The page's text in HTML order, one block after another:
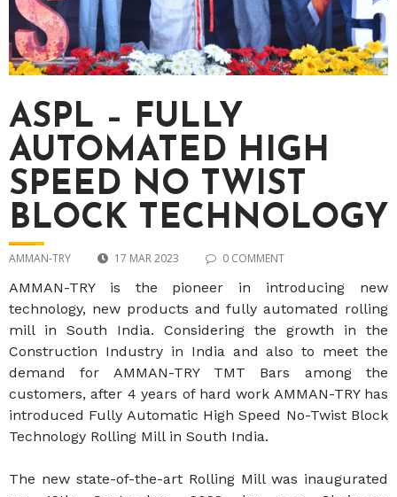
ASPL – FULLY
AUTOMATED HIGH
SPEED NO TWIST
BLOCK TECHNOLOGY
AMMAN-TRY 17 MAR 2023 0 COMMENT
AMMAN-TRY is the pioneer in introducing new
technology, new products and fully automated rolling
mill in South India. Considering the growth in the
Construction Industry in India and also to meet the
demand for AMMAN-TRY TMT Bars among the
customers, after 4 years of hard work AMMAN-TRY has
introduced Fully Automatic High Speed No-Twist Block
Technology Rolling Mill in South India.
The new state-of-the-art Rolling Mill was inaugurated